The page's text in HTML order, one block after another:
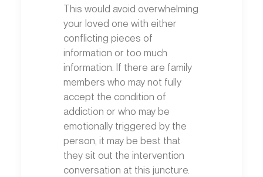
This would avoid overwhelming
your loved one with either
conflicting pieces of
information or too much
information. If there are family
members who may not fully
accept the condition of
addiction or who may be
emotionally triggered by the
person, it may be best that
they sit out the intervention
conversation at this juncture.